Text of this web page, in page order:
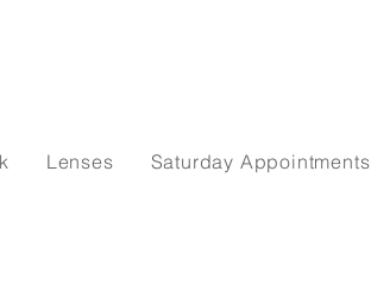
Lenses Saturday Appointments